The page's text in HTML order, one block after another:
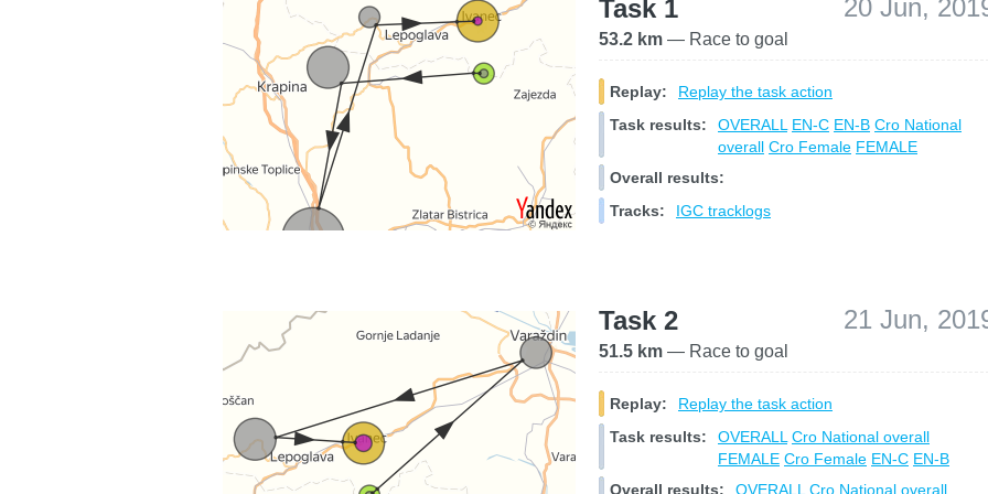
Task 1 20 Jun,
53.2 km — Race to goal
Replay:
Replay the task action
Task results:
OVERALL EN-C EN-B Cro National
overall Cro Female FEMALE
Overall results:
Tracks:
IGC tracklogs
Task 2 21 Jun,
51.5 km — Race to goal
Replay:
Replay the task action
Task results:
OVERALL Cro National overall
FEMALE Cro Female EN-C EN-B
Overall results:
OVERALL Cro National overall